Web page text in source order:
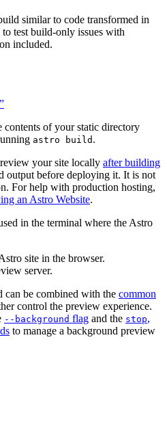
similar to code transformed in
test build-only issues with
included.
contents of your static directory
astro build .
your site locally after building
output before deploying it. It is not
For help with production hosting,
an Astro Website.
in the terminal where the Astro
site in the browser.
server.
can be combined with the common
control the preview experience.
--background flag and the stop,
to manage a background preview